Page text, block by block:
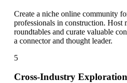
Create a niche online community
professionals in construction. Host
roundtables and curate valuable
a connector and thought leader.
5
Cross-Industry Exploration